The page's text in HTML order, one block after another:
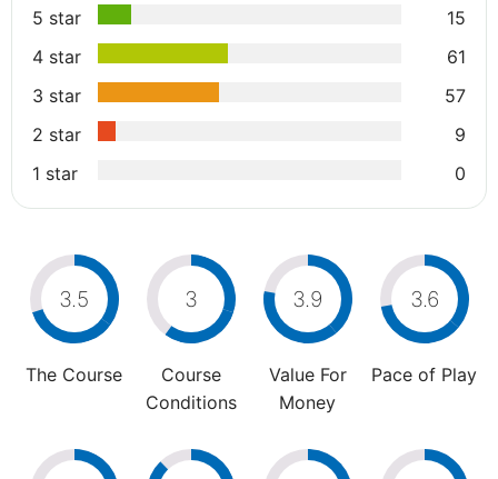
5 star
15
4 star
61
3 star
57
2 star
9
1 star
0
3.5
The Course
3
Course
Conditions
3.9
Value For
Money
3.6
Pace of Play